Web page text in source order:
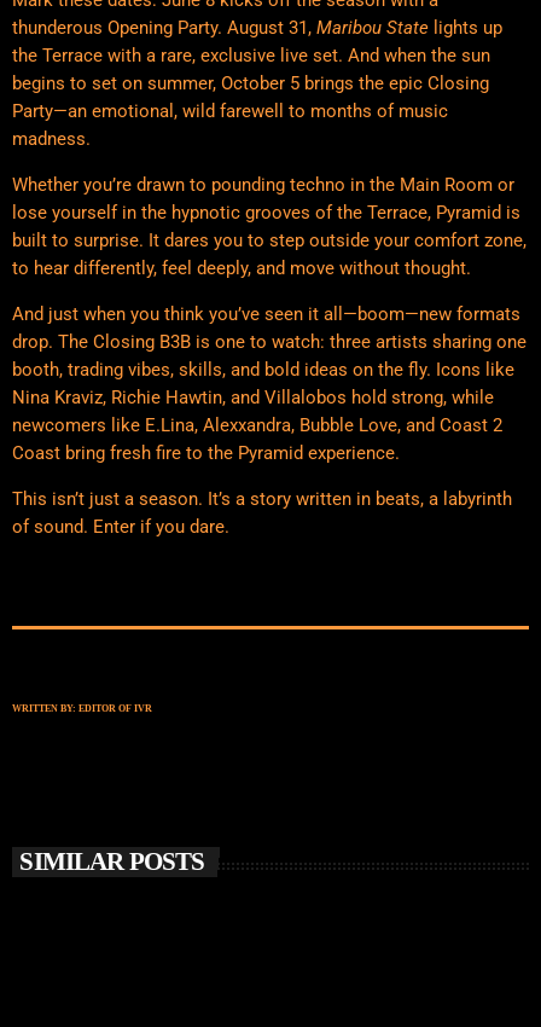
thunderous Opening Party. August 31, Maribou State lights up
the Terrace with a rare, exclusive live set. And when the sun
begins to set on summer, October 5 brings the epic Closing
Party—an emotional, wild farewell to months of music
madness.
Whether you’re drawn to pounding techno in the Main Room or
lose yourself in the hypnotic grooves of the Terrace, Pyramid is
built to surprise. It dares you to step outside your comfort zone,
to hear differently, feel deeply, and move without thought.
And just when you think you’ve seen it all—boom—new formats
drop. The Closing B3B is one to watch: three artists sharing one
booth, trading vibes, skills, and bold ideas on the fly. Icons like
Nina Kraviz, Richie Hawtin, and Villalobos hold strong, while
newcomers like E.Lina, Alexxandra, Bubble Love, and Coast 2
Coast bring fresh fire to the Pyramid experience.
This isn’t just a season. It’s a story written in beats, a labyrinth
of sound. Enter if you dare.
WRITTEN BY: EDITOR OF IVR
SIMILAR POSTS